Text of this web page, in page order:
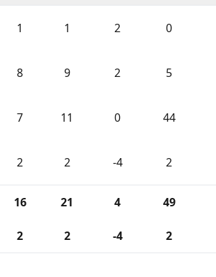
1 1 2 0
8 9 2 5
7 11 0 44
2 2 -4 2
16 21 4 49
2 2 -4 2